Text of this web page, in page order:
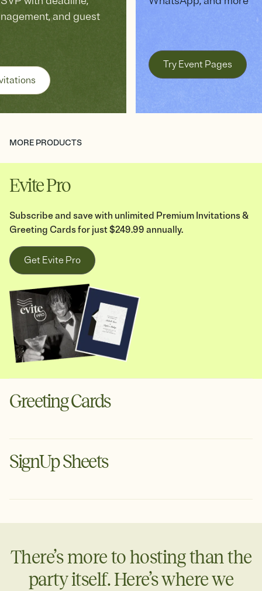
and guest
Try Event Pages
MORE PRODUCTS
Evite Pro
Subscribe and save with unlimited Premium Invitations &
Greeting Cards for just $249.99 annually.
Get Evite Pro
Greeting Cards
Digital cards for the moments that deserve more than a
text. Schedule ahead or send instantly via text or email.
SignUp Sheets
Organize your next event with Evite's free planning tool.
Create a SignUp Sheet
There’s more to hosting than the
party itself. Here’s where we